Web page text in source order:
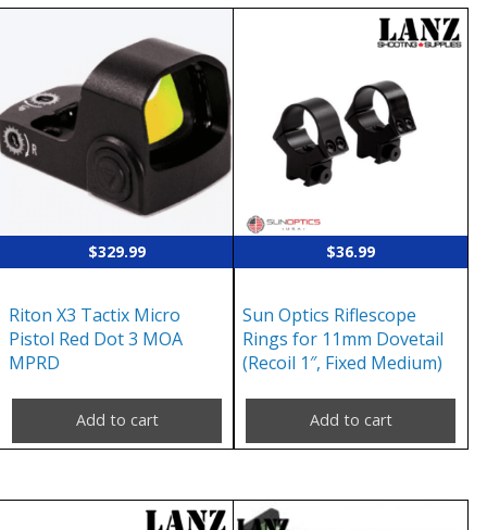
$329.99
Riton X3 Tactix Micro
Pistol Red Dot 3 MOA
MPRD
Add to cart
$36.99
Sun Optics Riflescope
Rings for 11mm Dovetail
(Recoil 1″, Fixed Medium)
Add to cart